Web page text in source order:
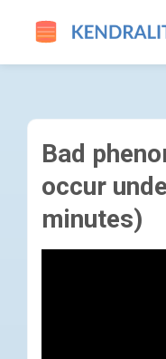
BAD
Bad
occur
minutes)